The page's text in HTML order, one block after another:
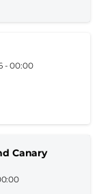
- 00:00
Canary